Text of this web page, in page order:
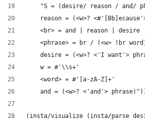
"S = (desire/ reason / and/
reason = (<w>?
    <br> = and | reason | desire
<phrase> = br / (<w> !br
desire = (<w>? <'I want'>
    w = #'\\s+'
    <word> = #'[a-zA-Z]+'
and = (<w>? <'and'>
(insta/visualize (insta/parse